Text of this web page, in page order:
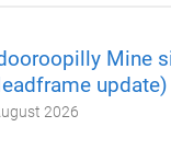
Mine
update)
2026